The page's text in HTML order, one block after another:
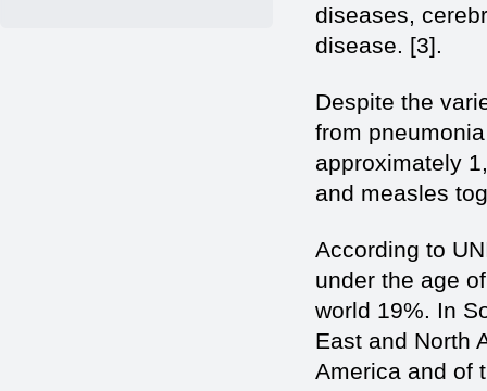
diseases,
disease. [3].
Despite the
from
approximately
and measles
According to
under the age
world 19%. In
East and North
America and of